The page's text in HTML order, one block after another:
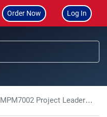
Order Now Log In
MPM7002 Project Leadership Assessment Brief Semester 1 2025/2026